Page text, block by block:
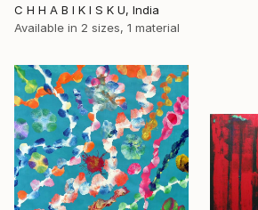
C H H A B I K I S K U, India
Available in 2 sizes, 1 material